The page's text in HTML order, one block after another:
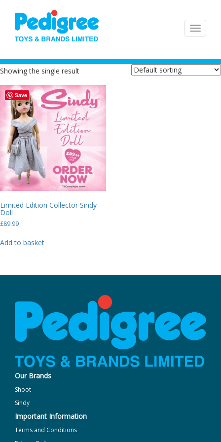
Showing the single result
Save
Limited Edition Collector Sindy
Doll
£89.99
Add to basket
Our Brands
Shoot
Sindy
Important Information
Terms and Conditions